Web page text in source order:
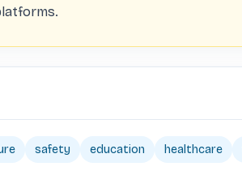
safety education healthcare